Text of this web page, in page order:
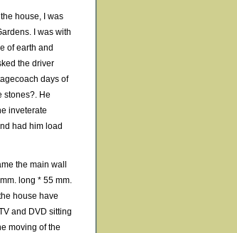
house, I was
I was with
of earth and
the driver
days of
stones?. He
inveterate
had him load
the main wall
long * 55 mm.
house have
and DVD sitting
moving of the